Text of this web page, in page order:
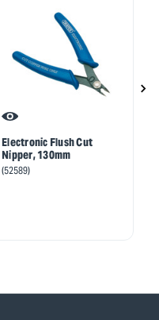
Electronic Flush Cut
Nipper, 130mm
(52589)